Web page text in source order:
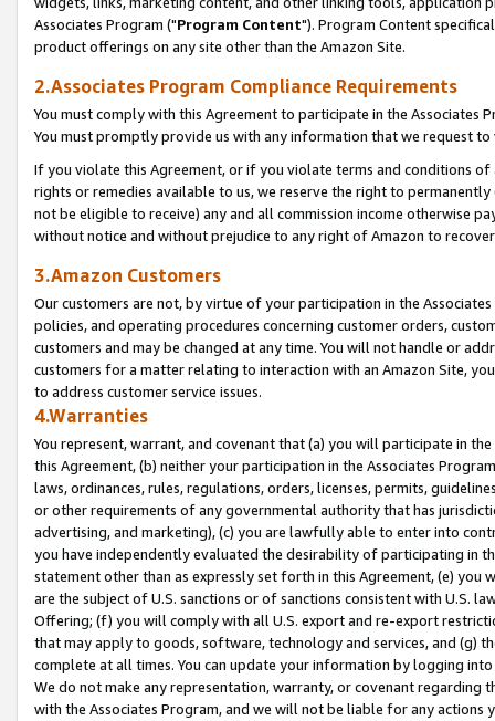
Associates Program ("Program Content"). Program Content
product offerings on any site other than the Amazon Site.
2.Associates Program Compliance Requirements
You must comply with this Agreement to participate in the Associates
You must promptly provide us with any information that we request
If you violate this Agreement, or if you violate terms and conditions
rights or remedies available to us, we reserve the right to
not be eligible to receive) any and all commission income otherwise
without notice and without prejudice to any right of Amazon to
3.Amazon Customers
Our customers are not, by virtue of your participation in the
policies, and operating procedures concerning customer orders,
customers and may be changed at any time. You will not handle or
customers for a matter relating to interaction with an Amazon Site,
to address customer service issues.
4.Warranties
You represent, warrant, and covenant that (a) you will participate in
this Agreement, (b) neither your participation in the Associates
laws, ordinances, rules, regulations, orders, licenses, permits,
or other requirements of any governmental authority that has
advertising, and marketing), (c) you are lawfully able to enter into
you have independently evaluated the desirability of participating in
statement other than as expressly set forth in this Agreement, (e)
are the subject of U.S. sanctions or of sanctions consistent with U.S.
Offering; (f) you will comply with all U.S. export and re-export
that may apply to goods, software, technology and services, and (g)
complete at all times. You can update your information by logging
We do not make any representation, warranty, or covenant regarding
with the Associates Program, and we will not be liable for any actions